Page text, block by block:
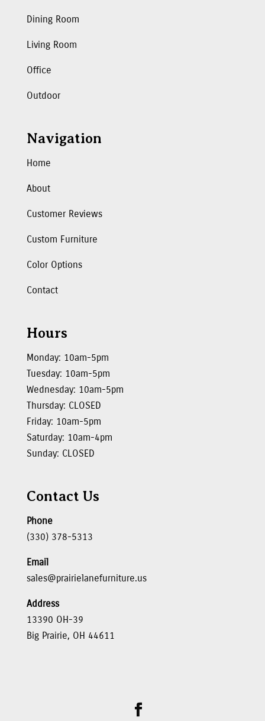
Dining Room
Living Room
Office
Outdoor
Navigation
Home
About
Customer Reviews
Custom Furniture
Color Options
Contact
Hours
Monday: 10am-5pm
Tuesday: 10am-5pm
Wednesday: 10am-5pm
Thursday: CLOSED
Friday: 10am-5pm
Saturday: 10am-4pm
Sunday: CLOSED
Contact Us
Phone
(330) 378-5313
Email
sales@prairielanefurniture.us
Address
13390 OH-39
Big Prairie, OH 44611